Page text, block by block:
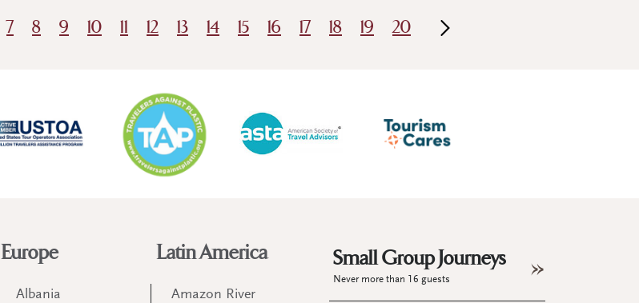
7 8 9 10 11 12 13 14 15 16 17 18 19 20
Europe
Albania
Latin America
Amazon River
Small Group Journeys
Never more than 16 guests